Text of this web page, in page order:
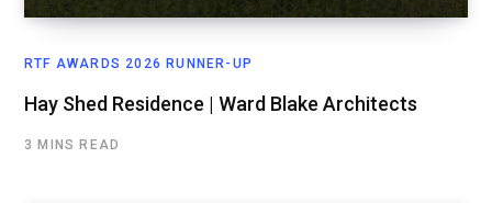
RTF AWARDS 2026 RUNNER-UP
Hay Shed Residence | Ward Blake Architects
3 MINS READ